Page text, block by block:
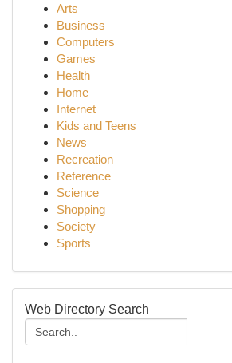
Arts
Business
Computers
Games
Health
Home
Internet
Kids and Teens
News
Recreation
Reference
Science
Shopping
Society
Sports
Web Directory Search